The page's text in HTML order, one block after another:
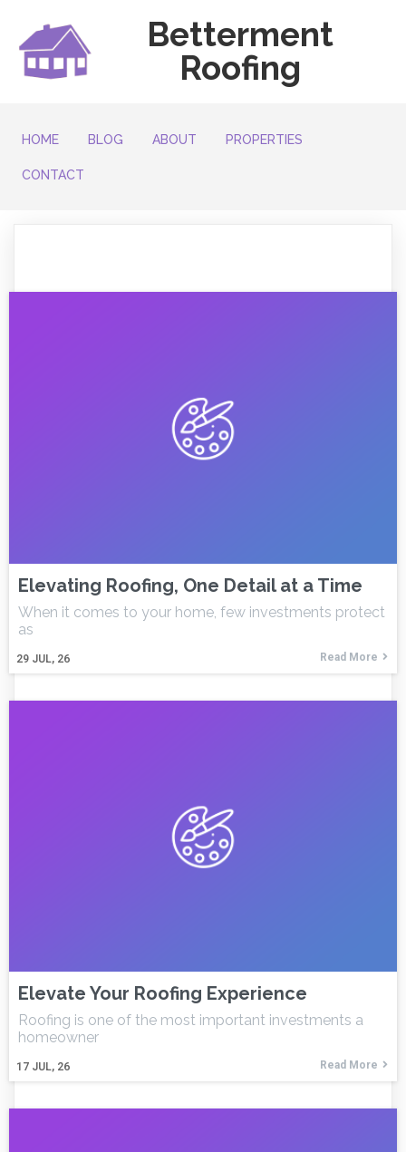
Betterment
Roofing
HOME BLOG ABOUT PROPERTIES
CONTACT
Elevating Roofing, One Detail at a Time
29 JUL, 26
When it comes to your home, few investments protect
as
Read More
Elevate Your Roofing Experience
17 JUL, 26
Roofing is one of the most important investments a
homeowner
Read More